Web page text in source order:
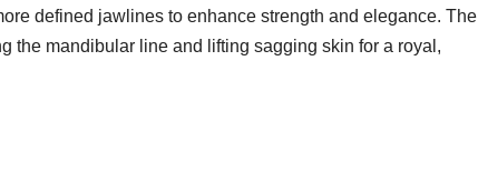
defined jawlines to enhance strength and elegance. The
the mandibular line and lifting sagging skin for a royal,